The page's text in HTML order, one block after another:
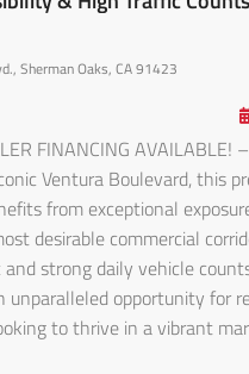
Sherman Oaks, CA 91423
FINANCING AVAILABLE!
Ventura Boulevard, this
from exceptional
desirable commercial
strong daily vehicle
unparalleled opportunity for
to thrive in a vibrant